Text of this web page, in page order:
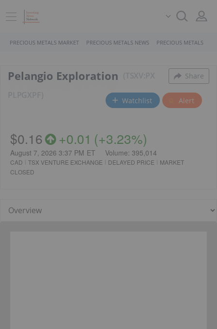
PRECIOUS METALS MARKET PRECIOUS METALS NEWS PRECIOUS METALS
Pelangio Exploration Share
Watchlist Alert
$0.16 +0.01 (+3.23%)
August 7, 2026 3:37 PM ET Volume: 395,014
CAD TSX VENTURE EXCHANGE DELAYED PRICE
MARKET
CLOSED